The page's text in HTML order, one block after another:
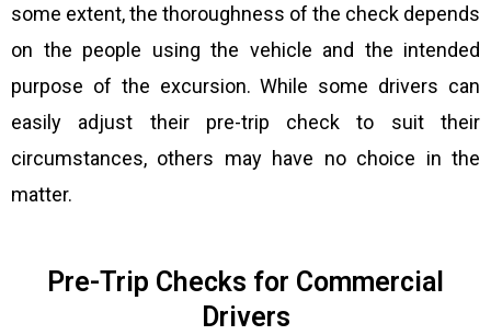
some extent, the thoroughness of the check depends
on the people using the vehicle and the intended
purpose of the excursion. While some drivers can
easily adjust their pre-trip check to suit their
circumstances, others may have no choice in the
matter.
Pre-Trip Checks for Commercial
Drivers